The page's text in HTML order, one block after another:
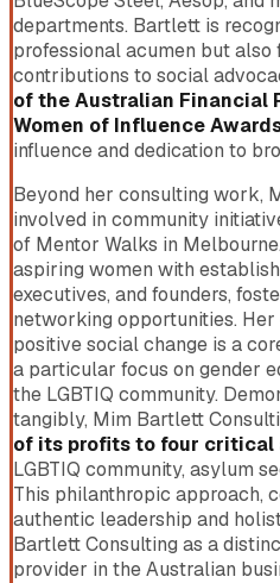
departments. Bartlett is
professional acumen but also
contributions to social
of the Australian Financial
Women of Influence
influence and dedication to
Beyond her consulting work,
involved in community
of Mentor Walks in
aspiring women with
executives, and founders,
networking opportunities.
positive social change is a
a particular focus on gender
the LGBTIQ community.
tangibly, Mim Bartlett
of its profits to four critical
LGBTIQ community, asylum
This philanthropic approach,
authentic leadership and
Bartlett Consulting as a
provider in the Australian